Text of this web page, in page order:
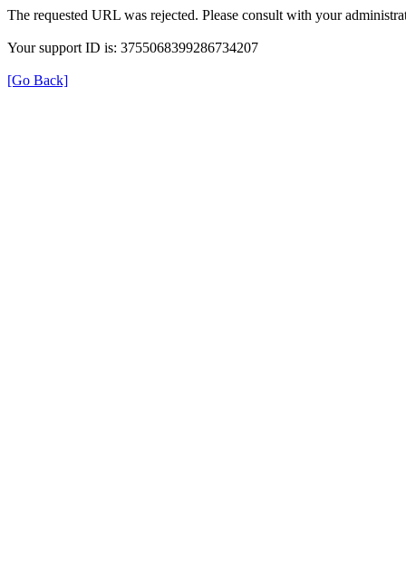
The requested URL was rejected. Please consult with your
Your support ID is: 3755068399286734207
[Go Back]